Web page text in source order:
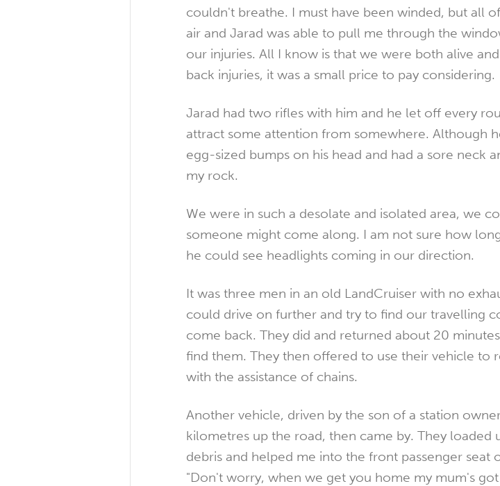
couldn't breathe. I must have been winded, but all
air and Jarad was able to pull me through the
our injuries. All I know is that we were both alive
back injuries, it was a small price to pay considering.
Jarad had two rifles with him and he let off every
attract some attention from somewhere. Although
egg-sized bumps on his head and had a sore neck
my rock.
We were in such a desolate and isolated area, we
someone might come along. I am not sure how
he could see headlights coming in our direction.
It was three men in an old LandCruiser with no
could drive on further and try to find our travelling
come back. They did and returned about 20
find them. They then offered to use their vehicle to
with the assistance of chains.
Another vehicle, driven by the son of a station
kilometres up the road, then came by. They loaded
debris and helped me into the front passenger seat
"Don't worry, when we get you home my mum's